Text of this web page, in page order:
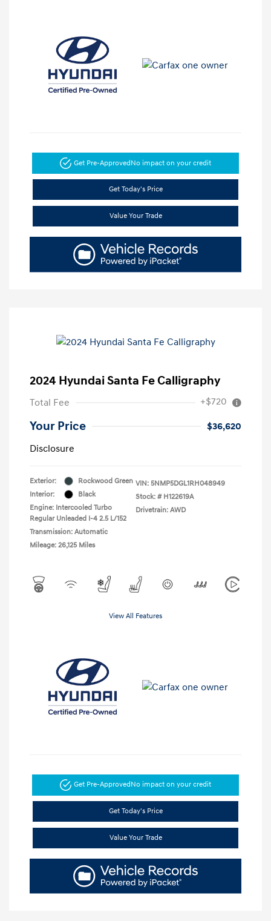
Get Pre-ApprovedNo impact on your credit
Get Today's Price
Value Your Trade
2024 Hyundai Santa Fe Calligraphy
Total Fee +$720
Your Price
$36,620
Disclosure
Exterior:
Rockwood Green
Interior:
Black
Engine: Intercooled Turbo
Regular Unleaded I-4 2.5 L/152
Transmission: Automatic
Mileage: 26,125 Miles
VIN: 5NMP5DGL1RH048949
Stock: # H122619A
Drivetrain: AWD
View All Features
Get Pre-ApprovedNo impact on your credit
Get Today's Price
Value Your Trade